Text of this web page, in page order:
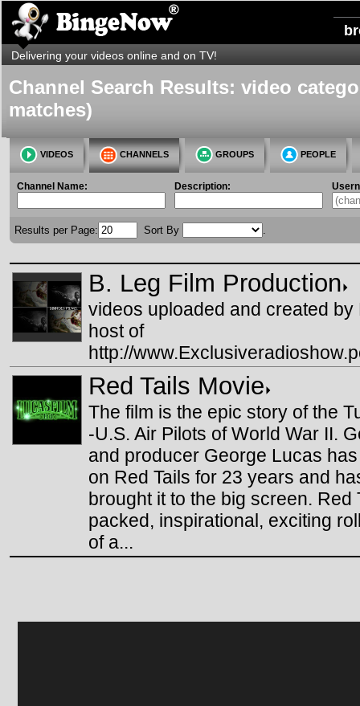
Delivering your videos online and on TV!
Channel Search Results: video
matches)
VIDEOS CHANNELS GROUPS PEOPLE
Channel Name: Description:
Results per Page: Sort By .
B. Leg Film Production
videos uploaded and created by
host of
http://
Red Tails Movie
The film is the epic story of the
-U.S. Air Pilots of World War II.
and producer George Lucas
on Red Tails for 23 years and
brought it to the big screen. Red
packed, inspirational, exciting
of a...